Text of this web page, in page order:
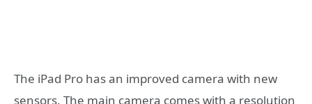
The iPad Pro has an improved camera with new
sensors. The main camera comes with a resolution